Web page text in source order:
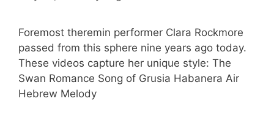
Foremost theremin performer Clara Rockmore
passed from this sphere nine years ago today.
These videos capture her unique style: The
Swan Romance Song of Grusia Habanera Air
Hebrew Melody